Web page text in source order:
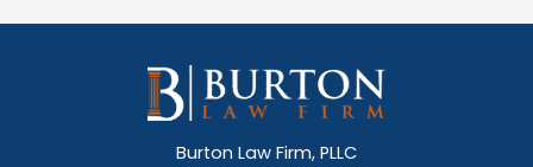
Burton Law Firm, PLLC